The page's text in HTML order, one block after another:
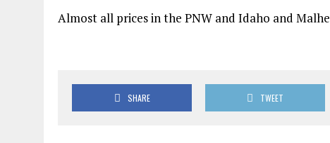
Almost all prices in the PNW and Idaho and
SHARE TWEET